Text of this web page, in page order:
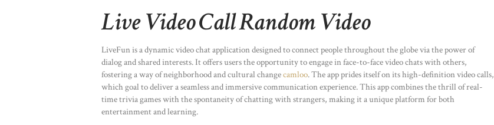
Live Video Call Random Video
LiveFun is a dynamic video chat application designed to connect people throughout the globe via the power of
dialog and shared interests. It offers users the opportunity to engage in face-to-face video chats with others,
fostering a way of neighborhood and cultural changecamloo. The app prides itself on its high-definition video calls,
which goal to deliver a seamless and immersive communication experience. This app combines the thrill of real-
time trivia games with the spontaneity of chatting with strangers, making it a unique platform for both
entertainment and learning.